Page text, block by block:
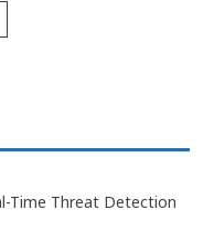
Time Threat Detection